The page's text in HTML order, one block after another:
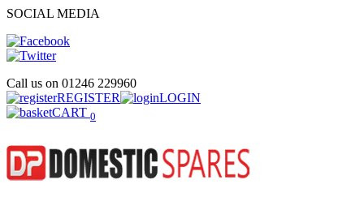
SOCIAL MEDIA
Call us on 01246 229960
REGISTER
LOGIN
CART 0